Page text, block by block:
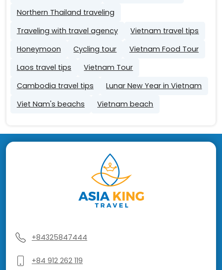
Northern Thailand traveling
Traveling with travel agency
Vietnam travel tips
Honeymoon
Cycling tour
Vietnam Food Tour
Laos travel tips
Vietnam Tour
Cambodia travel tips
Lunar New Year in Vietnam
Viet Nam's beachs
Vietnam beach
+84325847444
+84 912 262 119